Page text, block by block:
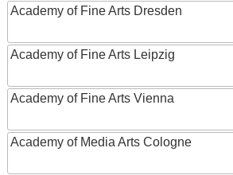
Academy of Fine Arts Dresden
Academy of Fine Arts Leipzig
Academy of Fine Arts Vienna
Academy of Media Arts Cologne